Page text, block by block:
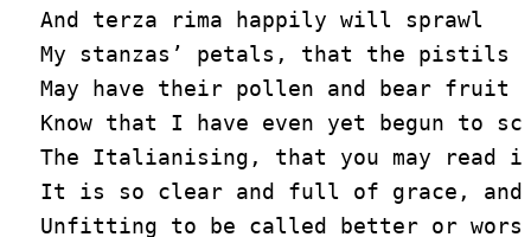
And terza rima happily will sprawl
My stanzas’ petals, that the pistils
May have their pollen and bear
Know that I have even yet begun to
The Italianising, that you may
It is so clear and full of grace, and
Unfitting to be called better or